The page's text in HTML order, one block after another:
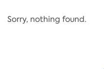
Regulation
Sorry, nothing found.